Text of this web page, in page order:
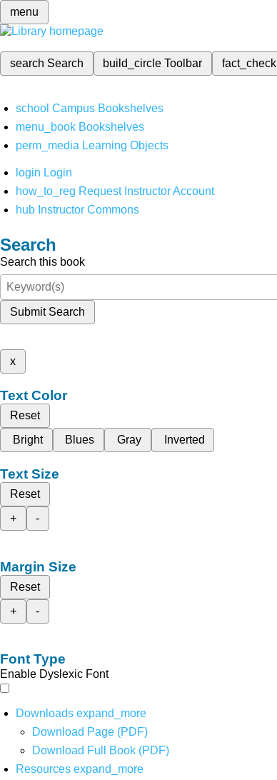
menu
search Search build_circleToolbar fact_check
school Campus Bookshelves
menu_book Bookshelves
perm_media Learning Objects
login Login
how_to_reg Request Instructor Account
hub Instructor Commons
Search
Search this book
Submit Search
x
Text Color
Reset
Bright
Blues Gray Inverted
Text Size
Reset
+
-
Margin Size
Reset
+
-
Font Type
Enable Dyslexic Font
Downloads expand_more
Download Page (PDF)
Download Full Book (PDF)
Resources expand_more